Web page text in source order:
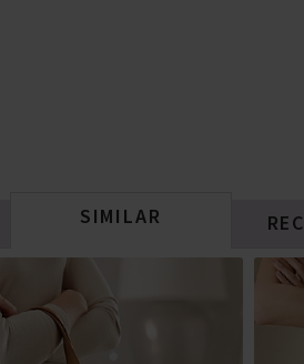
SIMILAR